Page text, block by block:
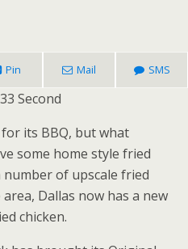
Pin Mail SMS
Second
its BBQ, but what
some home style fried
number of upscale fried
Dallas now has a new
chicken.